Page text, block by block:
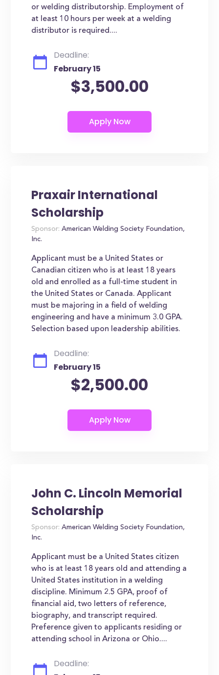
or welding distributorship. Employment of
at least 10 hours per week at a welding
distributor is required....
Deadline:
February 15
$3,500.00
Praxair International
Scholarship
Sponsor: American Welding Society Foundation,
Inc.
Applicant must be a United States or
Canadian citizen who is at least 18 years
old and enrolled as a full-time student in
the United States or Canada. Applicant
must be majoring in a field of welding
engineering and have a minimum 3.0 GPA.
Selection based upon leadership abilities.
Deadline:
February 15
$2,500.00
John C. Lincoln Memorial
Scholarship
Sponsor: American Welding Society Foundation,
Inc.
Applicant must be a United States citizen
who is at least 18 years old and attending a
United States institution in a welding
discipline. Minimum 2.5 GPA, proof of
financial aid, two letters of reference,
biography, and transcript required.
Preference given to applicants residing or
attending school in Arizona or Ohio....
Deadline: